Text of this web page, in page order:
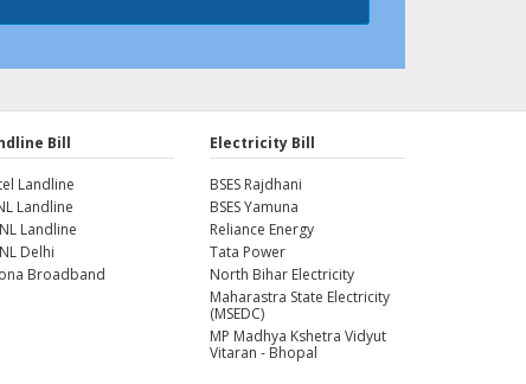
Bill
Landline
Landline
Landline
Delhi
Broadband
Electricity Bill
BSES Rajdhani
BSES Yamuna
Reliance Energy
Tata Power
North Bihar Electricity
Maharastra State Electricity
(MSEDC)
MP Madhya Kshetra Vidyut
Vitaran - Bhopal